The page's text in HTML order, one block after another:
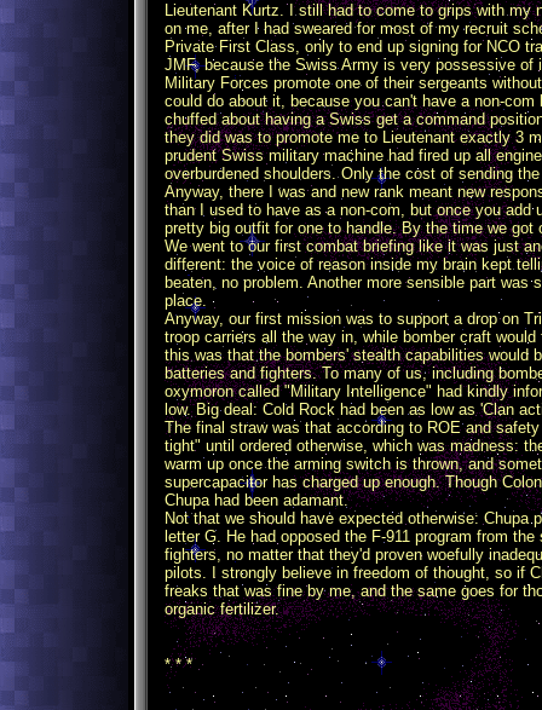
Lieutenant Kurtz. I still had to come to grips with my
on me, after I had sweared for most of my recruit
Private First Class, only to end up signing for NCO
JMF, because the Swiss Army is very possessive
Military Forces promote one of their sergeants
could do about it, because you can't have a non-
chuffed about having a Swiss get a command
they did was to promote me to Lieutenant exactly 3
prudent Swiss military machine had fired up all
overburdened shoulders. Only the cost of sending
Anyway, there I was and new rank meant new
than I used to have as a non-com, but once you
pretty big outfit for one to handle. By the time we
We went to our first combat briefing like it was just
different: the voice of reason inside my brain kept
beaten, no problem. Another more sensible part
place.
Anyway, our first mission was to support a drop on
troop carriers all the way in, while bomber craft
this was that the bombers' stealth capabilities would
batteries and fighters. To many of us, including
oxymoron called "Military Intelligence" had kindly
low. Big deal: Cold Rock had been as low as 'Clan
The final straw was that according to ROE and
tight" until ordered otherwise, which was madness:
warm up once the arming switch is thrown, and
supercapacitor has charged up enough. Though
Chupa had been adamant.
Not that we should have expected otherwise:
letter G. He had opposed the F-911 program from
fighters, no matter that they'd proven woefully
pilots. I strongly believe in freedom of thought, so if
freaks that was fine by me, and the same goes for
organic fertilizer.
* * *